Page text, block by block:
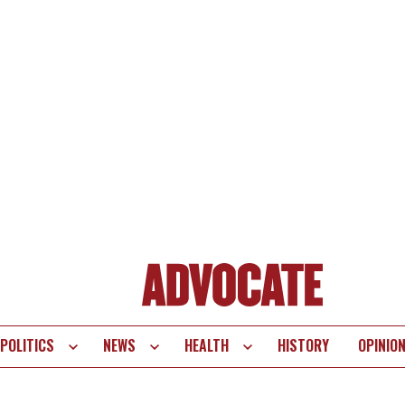
POLITICS NEWS HEALTH HISTORY OPINION